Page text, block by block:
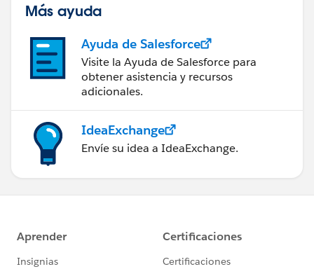
Más ayuda
Ayuda de Salesforce
Visite la Ayuda de Salesforce para
obtener asistencia y recursos
adicionales.
IdeaExchange
Envíe su idea a IdeaExchange.